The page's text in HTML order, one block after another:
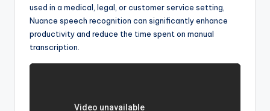
used in a medical, legal, or customer service setting,
Nuance speech recognition can significantly enhance
productivity and reduce the time spent on manual
transcription.